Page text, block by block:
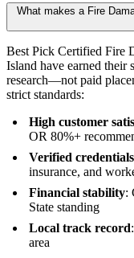
What makes a Fire
Best Pick Certified Fire
Island have earned their
research—not paid
strict standards:
High customer
OR 80%+
Verified credentials
insurance, and
Financial stability:
State standing
Local track record
area